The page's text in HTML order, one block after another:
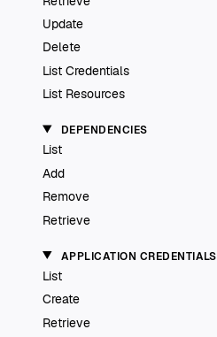
Update
Delete
List Credentials
List Resources
DEPENDENCIES
List
Add
Remove
Retrieve
APPLICATION CREDENTIALS
List
Create
Retrieve